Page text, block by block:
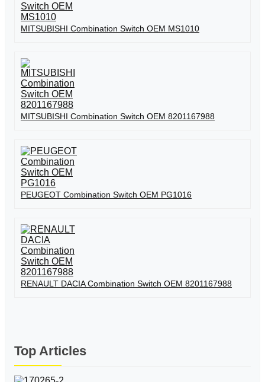
MITSUBISHI Combination Switch OEM MS1010
MITSUBISHI Combination Switch OEM 8201167988
PEUGEOT Combination Switch OEM PG1016
RENAULT DACIA Combination Switch OEM 8201167988
Top Articles